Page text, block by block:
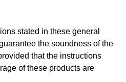
stated in these general
the soundness of the
that the instructions
of these products are